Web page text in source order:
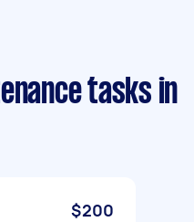
tasks in
$200